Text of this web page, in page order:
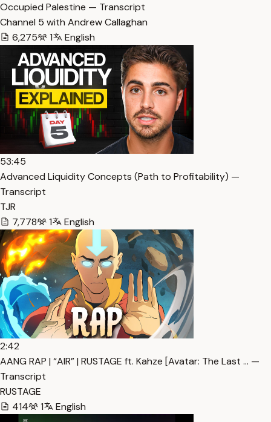
Occupied Palestine — Transcript
Channel 5 with Andrew Callaghan
6,275
1 English
53:45
Advanced Liquidity Concepts (Path to Profitability) —
Transcript
TJR
7,778
1 English
2:42
AANG RAP | “AIR” | RUSTAGE ft. Kahze [Avatar: The Last … —
Transcript
RUSTAGE
414
1 English